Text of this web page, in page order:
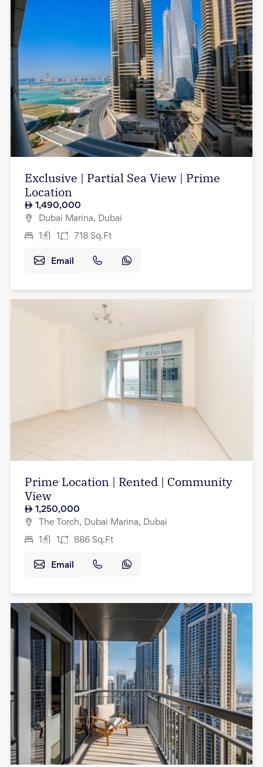
Exclusive | Partial Sea View | Prime
Location
1,490,000
Dubai Marina, Dubai
1 1 718 Sq.Ft
Email
Prime Location | Rented | Community
View
1,250,000
The Torch, Dubai Marina, Dubai
1 1 886 Sq.Ft
Email